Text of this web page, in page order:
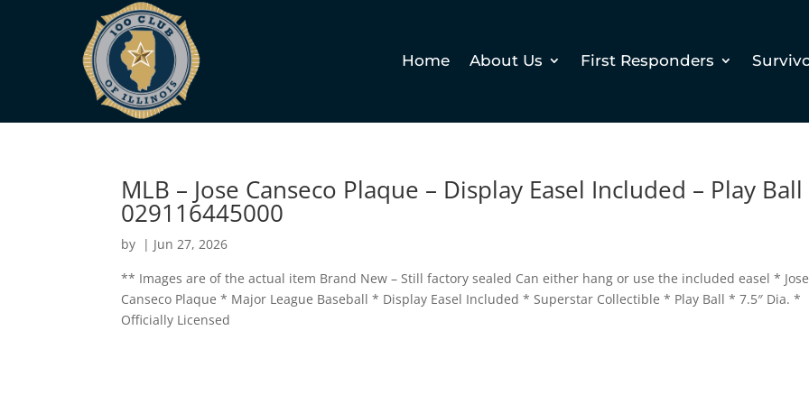
Home About Us First Responders
MLB – Jose Canseco Plaque – Display Easel Included – Play Ball
029116445000
by | Jun 27, 2026
** Images are of the actual item Brand New – Still factory sealed Can either hang or use the included easel * Jose
Canseco Plaque * Major League Baseball * Display Easel Included * Superstar Collectible * Play Ball * 7.5″ Dia. *
Officially Licensed